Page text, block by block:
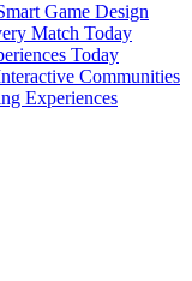
Game Design
Match Today
Today
Communities
Experiences